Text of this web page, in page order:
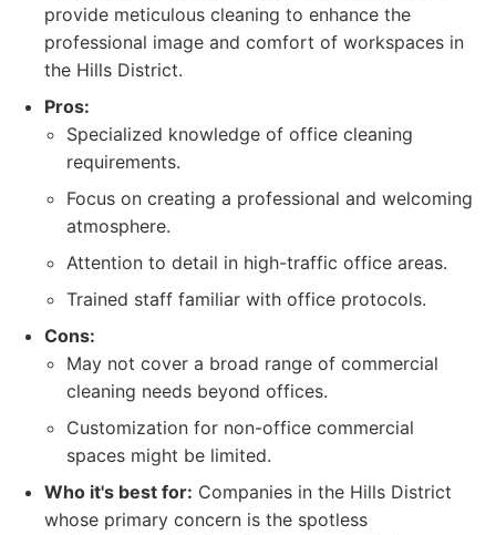
provide meticulous cleaning to enhance the
professional image and comfort of workspaces in
the Hills District.
Pros:
Specialized knowledge of office cleaning
requirements.
Focus on creating a professional and welcoming
atmosphere.
Attention to detail in high-traffic office areas.
Trained staff familiar with office protocols.
Cons:
May not cover a broad range of commercial
cleaning needs beyond offices.
Customization for non-office commercial
spaces might be limited.
Who it's best for: Companies in the Hills District
whose primary concern is the spotless